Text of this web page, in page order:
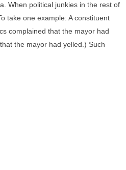
When political junkies in the rest of
take one example: A constituent
complained that the mayor had
the mayor had yelled.) Such